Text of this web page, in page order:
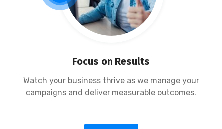
Focus on Results
Watch your business thrive as we manage your
campaigns and deliver measurable outcomes.